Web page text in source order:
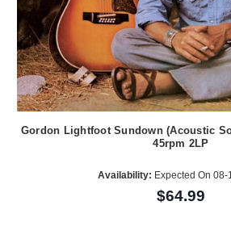
Gordon Lightfoot Sundown (Acoustic
45rpm 2LP
Availability: Expected On 08-
$64.99